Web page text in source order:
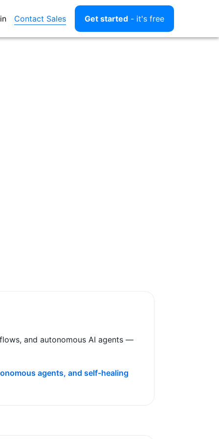
Contact Sales Get started - it's free
and autonomous AI agents —
agents, and self-healing